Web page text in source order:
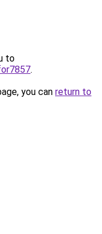
to
.
you can return to